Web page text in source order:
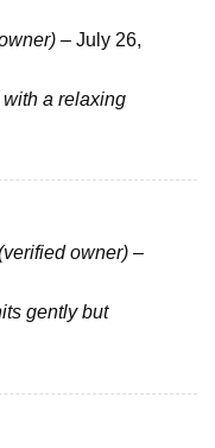
– July 26,
a relaxing
owner) –
gently but